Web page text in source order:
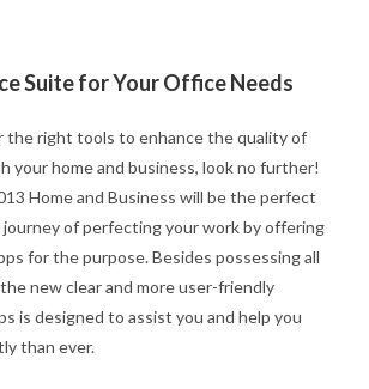
Suite for Your Office Needs
the right tools to enhance the quality of
your home and business, look no further!
Home and Business will be the perfect
journey of perfecting your work by offering
for the purpose. Besides possessing all
new clear and more user-friendly
is designed to assist you and help you
than ever.